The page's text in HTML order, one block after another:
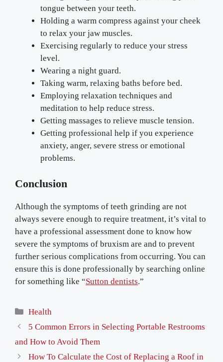
tongue between your teeth.
Holding a warm compress against your cheek
to relax your jaw muscles.
Exercising regularly to reduce your stress
level.
Wearing a night guard.
Taking warm, relaxing baths before bed.
Employing relaxation techniques and
meditation to help reduce stress.
Getting massages to relieve muscle tension.
Getting professional help if you experience
anxiety, anger, severe stress or emotional
problems.
Conclusion
Although the symptoms of teeth grinding are not
always severe enough to require treatment, it’s vital to
have a professional assessment done to know how
severe the symptoms of bruxism are and to prevent
further serious complications from occurring. You can
ensure this is done professionally by searching online
for something like “Sutton dentists.”
Categories
Health
5 Common Errors in Selecting Portable Restrooms
and How to Avoid Them
How To Calculate the Cost of Replacing a Roof in